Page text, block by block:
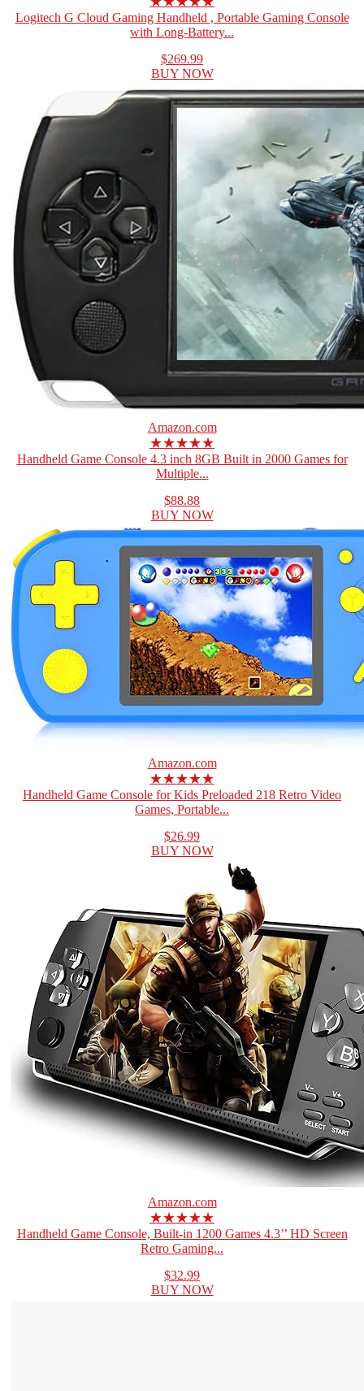
Logitech G Cloud Gaming Handheld , Portable Gaming Console
with Long-Battery...
$269.99
BUY NOW
Amazon.com
★★★★★
Handheld Game Console 4.3 inch 8GB Built in 2000 Games for
Multiple...
$88.88
BUY NOW
Amazon.com
★★★★★
Handheld Game Console for Kids Preloaded 218 Retro Video
Games, Portable...
$26.99
BUY NOW
Amazon.com
★★★★★
Handheld Game Console, Built-in 1200 Games 4.3’’ HD Screen
Retro Gaming...
$32.99
BUY NOW